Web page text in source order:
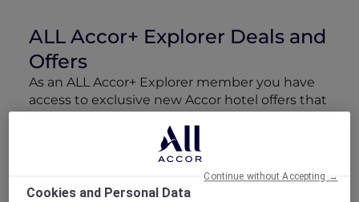
ALL Accor+ Explorer Deals and
Offers
As an ALL Accor+ Explorer member you have
access to exclusive new Accor hotel offers that
drop every week. Snap up to 50 % off stays
with Red Hot Rooms, lock in curated More
Escapes packages, RSVP to members-only
events and tap into special partner perks—all
designed to stretch your travel budget further
Cookies and Personal Data
Continue without Accepting →